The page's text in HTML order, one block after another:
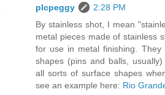
plcpeggy
2:28 PM
By stainless shot, I mean
metal pieces made of stainless
for use in metal finishing.
shapes (pins and balls,
all sorts of surface shapes
see an example here: Rio